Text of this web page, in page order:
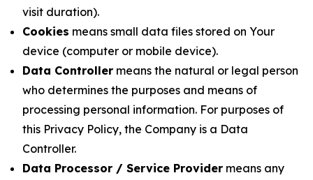
visit duration).
Cookies means small data files stored on Your
device (computer or mobile device).
Data Controller means the natural or legal person
who determines the purposes and means of
processing personal information. For purposes of
this Privacy Policy, the Company is a Data
Controller.
Data Processor / Service Provider means any